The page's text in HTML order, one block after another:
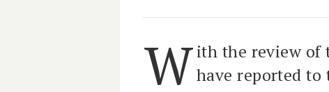
W ith the review of
have reported to